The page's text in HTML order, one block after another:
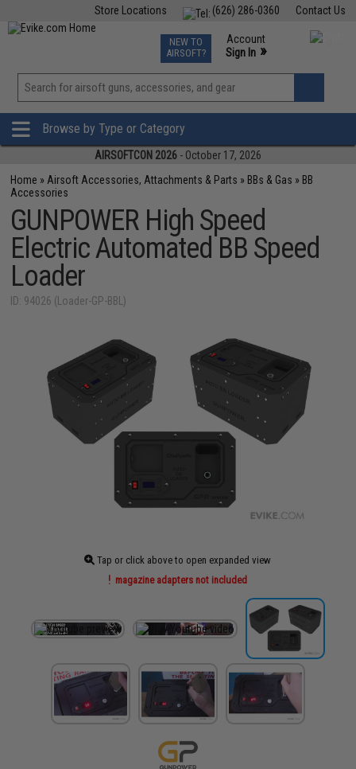
Contact Us
(626) 286-0360
Store Locations
TCG Events
Phone Support M-F 7am-5pm PST
NEW TO
AIRSOFT?
Account
Sign In »
View
»
Browse by Type or Category
AIRSOFTCON 2026 - October 17, 2026
Home » Airsoft Accessories, Attachments & Parts » BBs & Gas » BB
Accessories
GUNPOWER High Speed
Electric Automated BB Speed
Loader
ID: 94026 (Loader-GP-BBL)
Tap or click above to open expanded view
magazine adapters not included